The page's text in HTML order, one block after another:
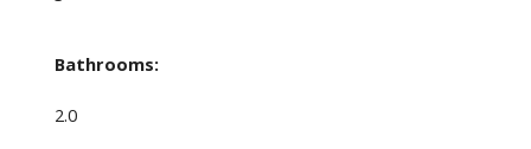
Bathrooms:
2.0